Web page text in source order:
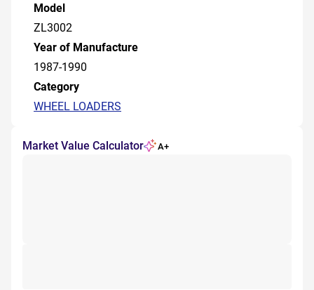
Model
ZL3002
Year of Manufacture
1987-1990
Category
WHEEL LOADERS
Market Value Calculator A+